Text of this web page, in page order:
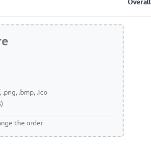
.bmp, .ico
the order